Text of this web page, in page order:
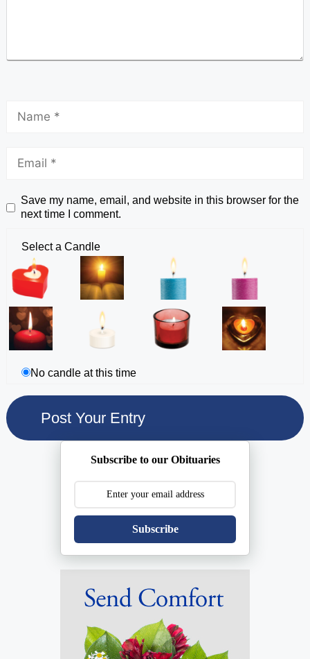
Save my name, email, and website in this browser for the
next time I comment.
Select a Candle
No candle at this time
Subscribe to our Obituaries
Subscribe